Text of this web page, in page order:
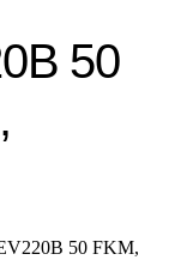
50
50 FKM,